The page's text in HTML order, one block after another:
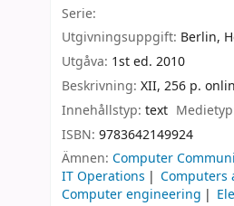
Serie:
Utgivningsuppgift: Berlin,
Utgåva: 1st ed. 2010
Beskrivning: XII, 256 p.
Innehållstyp: text
ISBN: 9783642149924
Ämnen: Computer
IT Operations
Computers
Computer engineering